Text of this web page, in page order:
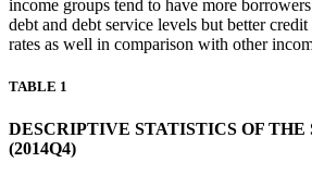
income groups tend to have more
debt and debt service levels but better
rates as well in comparison with other
TABLE 1
DESCRIPTIVE STATISTICS OF THE
(2014Q4)